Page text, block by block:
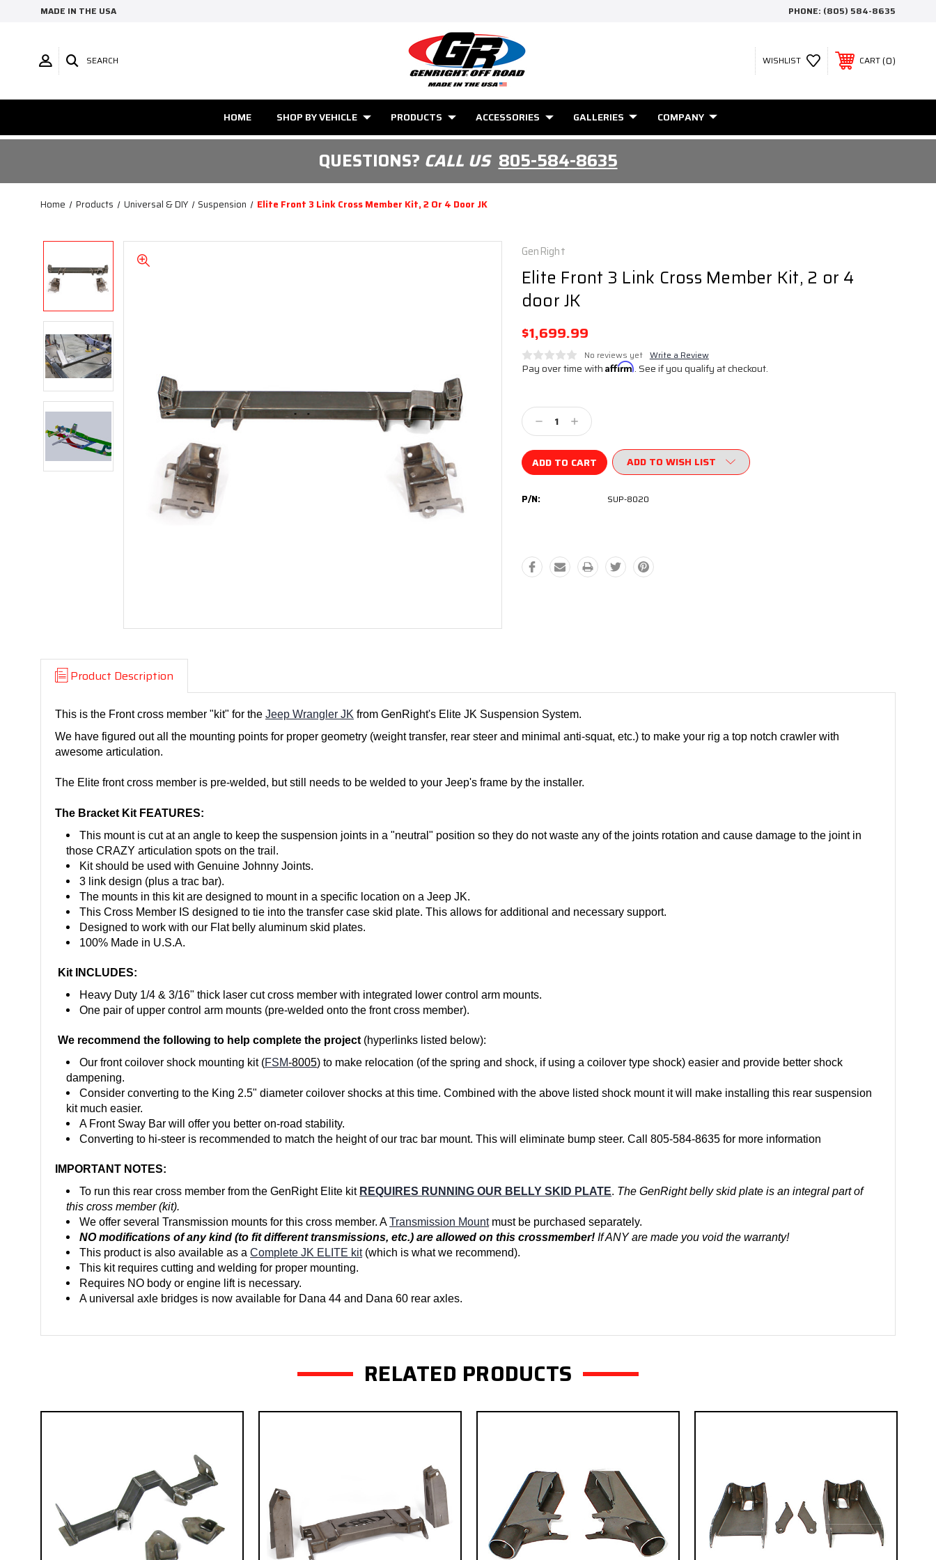
MADE IN THE USA PHONE: (805) 584-8635
SEARCH WISHLIST CART 0
HOME SHOP BY VEHICLE PRODUCTS ACCESSORIES GALLERIES COMPANY
QUESTIONS? CALL US805-584-8635
Home Products Universal & DIY Suspension Elite Front 3 Link Cross Member Kit, 2 Or 4 Door JK
GenRight
Elite Front 3 Link Cross Member Kit, 2 or 4
door JK
$1,699.99
No reviews yet Write a Review
Pay over time with Affirm. See if you qualify at checkout.
Stock:
Decrease
Quantity:
Increase
Quantity:
ADD TO WISH LIST
P/N: SUP-8020
Product Description
This is the Front cross member "kit" for the Jeep Wrangler JK from GenRight's Elite JK Suspension System.
We have figured out all the mounting points for proper geometry (weight transfer, rear steer and minimal anti-squat, etc.) to make your rig a top notch crawler with
awesome articulation.
The Elite front cross member is pre-welded, but still needs to be welded to your Jeep's frame by the installer.
The Bracket Kit FEATURES:
This mount is cut at an angle to keep the suspension joints in a "neutral" position so they do not waste any of the joints rotation and cause damage to the joint in
those CRAZY articulation spots on the trail.
Kit should be used with Genuine Johnny Joints.
3 link design (plus a trac bar).
The mounts in this kit are designed to mount in a specific location on a Jeep JK.
This Cross Member IS designed to tie into the transfer case skid plate. This allows for additional and necessary support.
Designed to work with our Flat belly aluminum skid plates.
100% Made in U.S.A.
Kit INCLUDES:
Heavy Duty 1/4 & 3/16" thick laser cut cross member with integrated lower control arm mounts.
One pair of upper control arm mounts (pre-welded onto the front cross member).
We recommend the following to help complete the project (hyperlinks listed below):
Our front coilover shock mounting kit (FSM-8005) to make relocation (of the spring and shock, if using a coilover type shock) easier and provide better shock
dampening.
Consider converting to the King 2.5" diametercoilover shocks at this time. Combined with the above listed shock mount it will make installing this rear suspension
kit much easier.
A Front Sway Bar will offer you better on-road stability.
Converting to hi-steer is recommended to match the height of our trac bar mount. This will eliminate bump steer. Call 805-584-8635 for more information
IMPORTANT NOTES:
To run this rear cross member from the GenRight Elite kit REQUIRES RUNNING OUR BELLY SKID PLATE. The GenRight belly skid plate is an integral part of
this cross member (kit).
We offer several Transmission mounts for this cross member. ATransmission Mountmust be purchased separately.
NO modifications of any kind (to fit different transmissions, etc.) are allowed on this crossmember! If ANY are made you void the warranty!
This product is also available as aComplete JK ELITE kit(which is what we recommend).
This kit requires cutting and welding for proper mounting.
Requires NO body or engine lift is necessary.
A universal axle bridges is now available for Dana 44 and Dana 60 rear axles.
RELATED PRODUCTS